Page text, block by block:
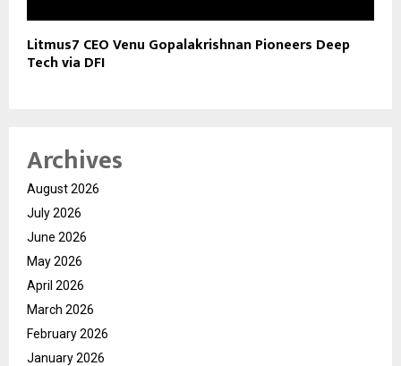
Litmus7 CEO Venu Gopalakrishnan Pioneers Deep
Tech via DFI
Archives
August 2026
July 2026
June 2026
May 2026
April 2026
March 2026
February 2026
January 2026